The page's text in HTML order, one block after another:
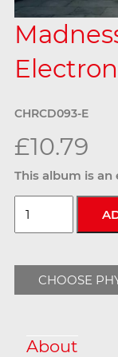
CHRCD093-E
£10.79
This album is
CHOOSE
About